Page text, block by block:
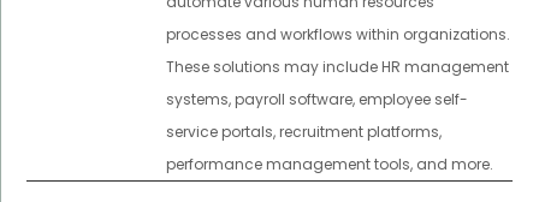
processes and workflows within organizations.
These solutions may include HR management
systems, payroll software, employee self-
service portals, recruitment platforms,
performance management tools, and more.